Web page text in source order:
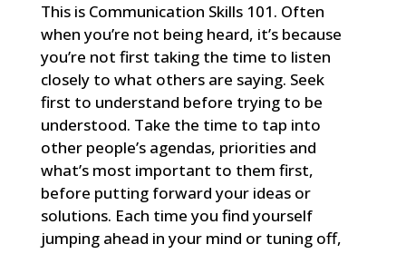
This is Communication Skills 101. Often
when you’re not being heard, it’s because
you’re not first taking the time to listen
closely to what others are saying. Seek
first to understand before trying to be
understood. Take the time to tap into
other people’s agendas, priorities and
what’s most important to them first,
before putting forward your ideas or
solutions. Each time you find yourself
jumping ahead in your mind or tuning off,